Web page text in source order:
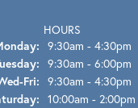
HOURS
9:30am - 4:30pm
9:30am - 6:00pm
Fri: Wednesday - Friday:
9:30am - 4:30pm
10:00am - 2:00pm